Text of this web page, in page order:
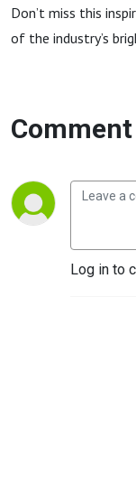
Don’t miss this
of the industry’s
Log in to